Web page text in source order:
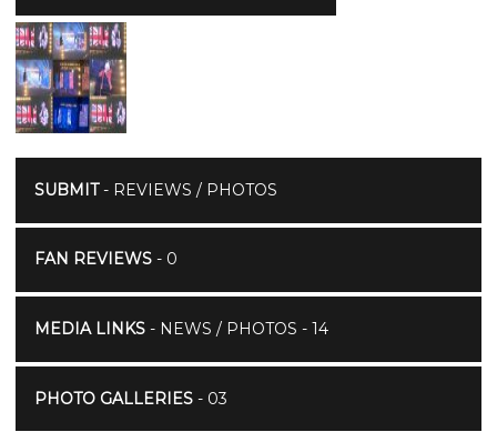
SUBMIT- REVIEWS / PHOTOS
FAN REVIEWS- 0
MEDIA LINKS- NEWS / PHOTOS - 14
PHOTO GALLERIES- 03